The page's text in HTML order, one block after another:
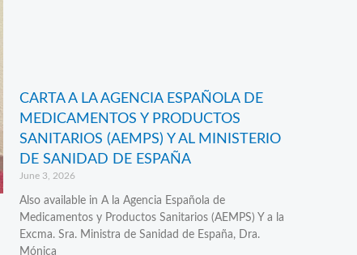
CARTA A LA AGENCIA ESPAÑOLA DE
MEDICAMENTOS Y PRODUCTOS
SANITARIOS (AEMPS) Y AL MINISTERIO
DE SANIDAD DE ESPAÑA
June 3, 2026
Also available in A la Agencia Española de
Medicamentos y Productos Sanitarios (AEMPS) Y a la
Excma. Sra. Ministra de Sanidad de España, Dra.
Mónica